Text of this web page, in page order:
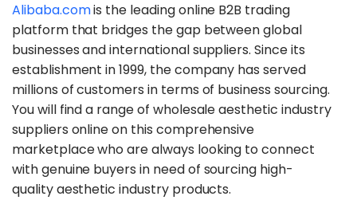
Alibaba.comis the leading online B2B trading
platform that bridges the gap between global
businesses and international suppliers. Since its
establishment in 1999, the company has served
millions of customers in terms of business sourcing.
You will find a range of wholesale aesthetic industry
suppliers online on this comprehensive
marketplace who are always looking to connect
with genuine buyers in need of sourcing high-
quality aesthetic industry products.